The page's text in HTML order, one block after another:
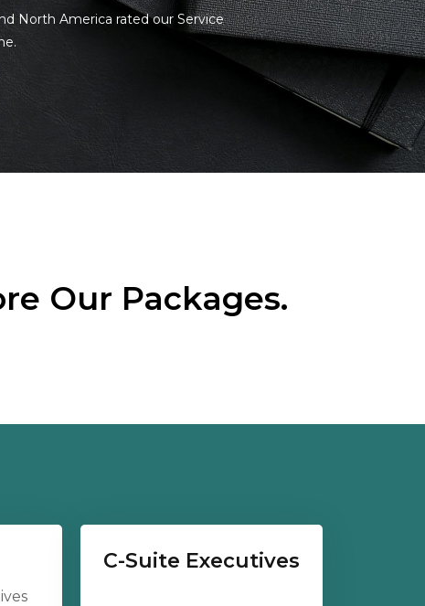
North America rated our Service
Our Packages.
C-Suite Executives